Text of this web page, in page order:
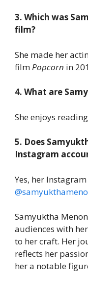
3. Which was
film?
She made her
filmPopcorn in
4. What are
She enjoys
5. Does
Instagram
Yes, her
Samyuktha
audiences with
to her craft. Her
reflects her
her a notable